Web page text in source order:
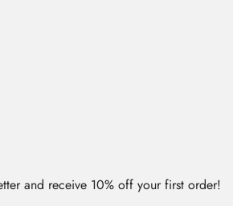
and receive 10% off your first order!